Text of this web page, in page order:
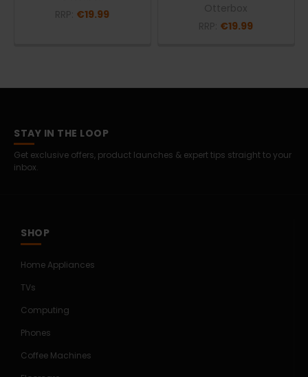
€19.99
€19.99
STAY IN THE LOOP
Get exclusive offers, product launches & expert tips straight to your
inbox.
SHOP
Home Appliances
TVs
Computing
Phones
Coffee Machines